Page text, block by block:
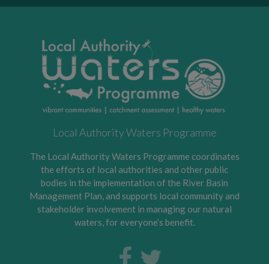
Local Authority Waters Programme
The Local Authority Waters Programme coordinates
the efforts of local authorities and other public
bodies in the implementation of the River Basin
Management Plan, and supports local community and
stakeholder involvement in managing our natural
waters, for everyone’s benefit.